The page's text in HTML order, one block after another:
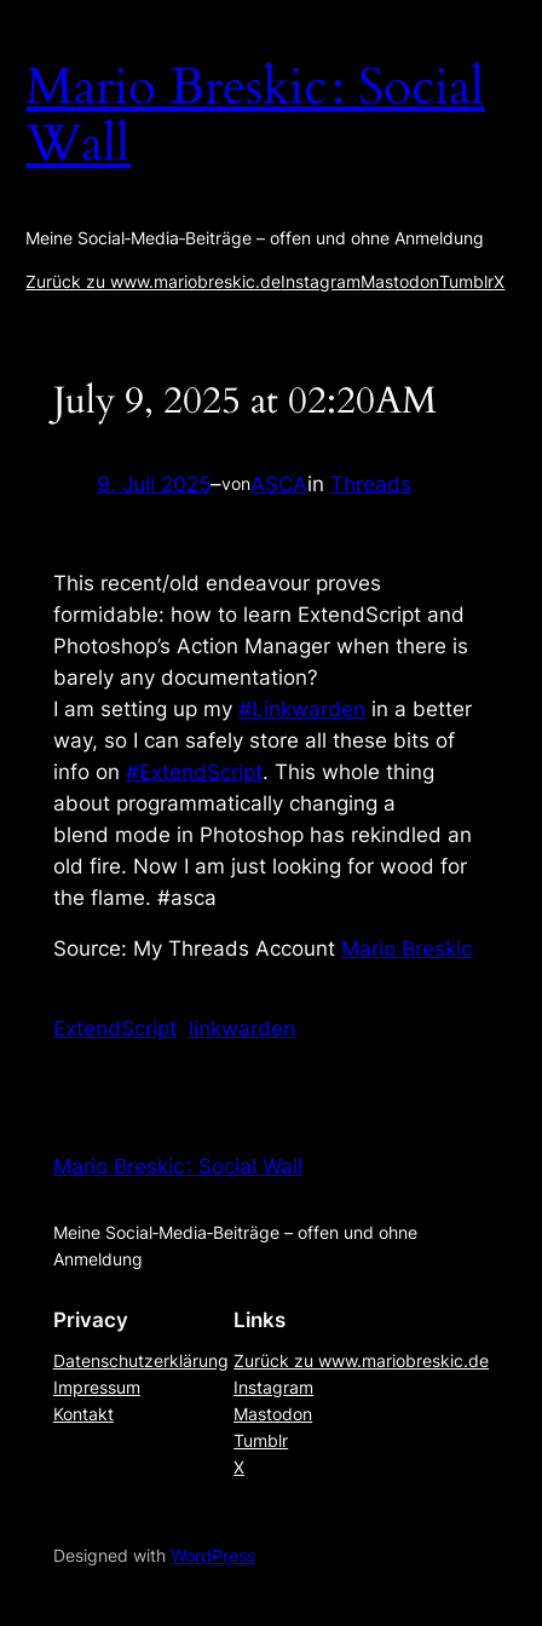
springen
Mario Breskic : Social
Wall
Meine Social‑Media‑Beiträge – offen und ohne Anmeldung
Zurück zu www.mariobreskic.deInstagramMastodonTumblrX
July 9, 2025 at 02:20AM
9. Juli 2025–vonASCAin Threads
This recent/old endeavour proves
formidable: how to learn ExtendScript and
Photoshop’s Action Manager when there is
barely any documentation?
I am setting up my #Linkwarden in a better
way, so I can safely store all these bits of
info on #ExtendScript. This whole thing
about programmatically changing a
blend mode in Photoshop has rekindled an
old fire. Now I am just looking for wood for
the flame. #asca
Source: My Threads Account Mario Breskic
ExtendScript linkwarden
Mario Breskic : Social Wall
Meine Social‑Media‑Beiträge – offen und ohne
Anmeldung
Privacy
Datenschutzerklärung
Impressum
Kontakt
Links
Zurück zu www.mariobreskic.de
Instagram
Mastodon
Tumblr
X
Designed with WordPress